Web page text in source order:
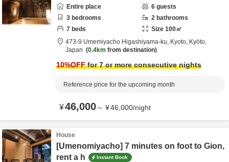
Entire place 6 guests
3 bedrooms 2 bathrooms
7 beds Size 100㎡
473-9 Umemiyacho Higashiyama-ku, Kyoto, Kyōto,
Japan
0.4km from destination
10%OFFfor 7 or more consecutive nights
Reference price for the upcoming month
¥46,000～ ¥46,000/night
House
[Umenomiyacho] 7 minutes on foot to Gion,
rent a h
Instant Book